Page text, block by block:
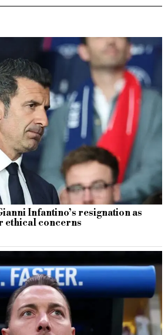
Infantino’s resignation as
ethical concerns